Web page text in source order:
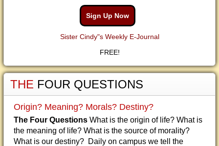
Sign Up Now
Sister Cindy"s Weekly E-Journal
FREE!
THE FOUR QUESTIONS
Origin? Meaning? Morals? Destiny?
The Four Questions What is the origin of life? What is
the meaning of life? What is the source of morality?
What is our destiny? Daily on campus we tell the